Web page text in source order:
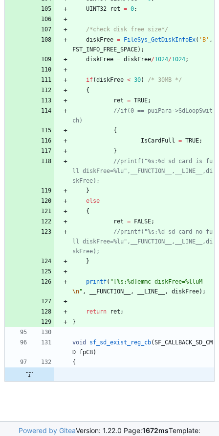
UINT32
ret = 0;
/*check disk free size*/
diskFree = FileSys_GetDiskInfoEx( ' B ' ,
FST_INFO_FREE_SPACE) ;
diskFree = diskFree/1024/1024;
if(diskFree < 30)
/* 30MB */
{
ret = TRUE;
//if(0 == puiPara->SdLoopSwit
{
IsCardFull
= TRUE;
}
//printf("%s:%d sd card is fu
ll diskFree=%lu",__FUNCTION__,__LINE__,di
}
else
{
ret = FALSE;
//printf("%s:%d sd card no fu
ll diskFree=%lu",__FUNCTION__,__LINE__,di
}
printf( " [%s:%d]emmc diskFree=%lluM
\n" , __FUNCTION__ , __LINE__ , diskFree) ;
return ret ;
}
void sf_sd_exist_reg_cb(SF_CALLBACK_SD_CM
D fpCB)
{
Powered by GiteaVersion: 1.22.0 Page:1672msTemplate: